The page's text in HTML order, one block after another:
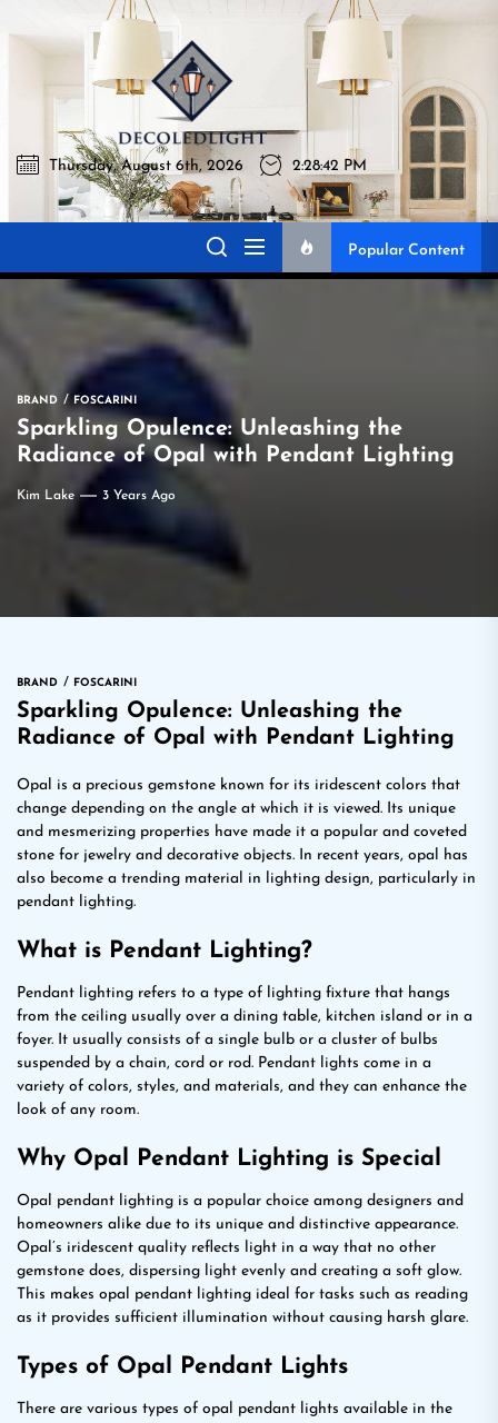
to
Decoledlight
Best Lighting Sharing Site
Thursday, August 6th, 2026 2:28:43 PM
Popular Content
BRAND FOSCARINI
Sparkling Opulence: Unleashing the
Radiance of Opal with Pendant Lighting
Kim Lake 3 Years Ago
BRAND FOSCARINI
Sparkling Opulence: Unleashing the
Radiance of Opal with Pendant Lighting
Opal is a precious gemstone known for its iridescent colors that
change depending on the angle at which it is viewed. Its unique
and mesmerizing properties have made it a popular and coveted
stone for jewelry and decorative objects. In recent years, opal has
also become a trending material in lighting design, particularly in
pendant lighting.
What is Pendant Lighting?
Pendant lighting refers to a type of lighting fixture that hangs
from the ceiling usually over a dining table, kitchen island or in a
foyer. It usually consists of a single bulb or a cluster of bulbs
suspended by a chain, cord or rod. Pendant lights come in a
variety of colors, styles, and materials, and they can enhance the
look of any room.
Why Opal Pendant Lighting is Special
Opal pendant lighting is a popular choice among designers and
homeowners alike due to its unique and distinctive appearance.
Opal’s iridescent quality reflects light in a way that no other
gemstone does, dispersing light evenly and creating a soft glow.
This makes opal pendant lighting ideal for tasks such as reading
as it provides sufficient illumination without causing harsh glare.
Types of Opal Pendant Lights
There are various types of opal pendant lights available in the